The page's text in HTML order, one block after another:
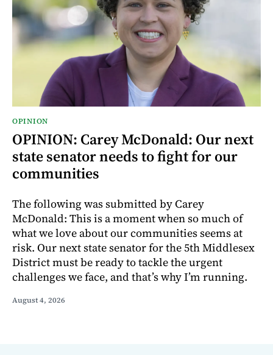
OPINION
OPINION: Carey McDonald: Our next
state senator needs to fight for our
communities
The following was submitted by Carey
McDonald: This is a moment when so much of
what we love about our communities seems at
risk. Our next state senator for the 5th Middlesex
District must be ready to tackle the urgent
challenges we face, and that’s why I’m running.
August 4, 2026